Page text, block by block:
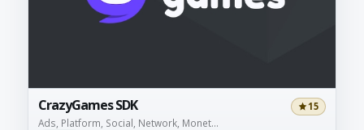
CrazyGames SDK
Ads, Platform, Social, Network, Monet...
15